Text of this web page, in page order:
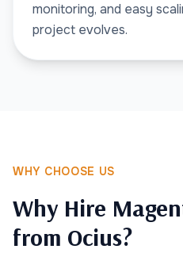
monitoring, and easy
project evolves.
WHY CHOOSE US
Why Hire
from Ocius?